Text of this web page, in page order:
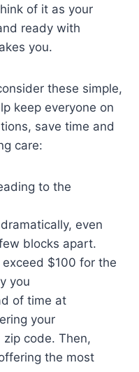
of it as your
ready with
you.
these simple,
keep everyone on
save time and
care:
to the
even
blocks apart.
$100 for the
you
of time at
your
code. Then,
the most